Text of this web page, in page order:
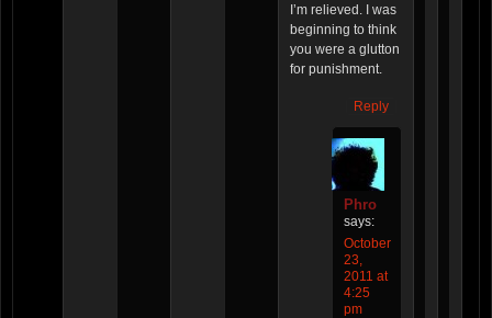
I’m relieved. I was
beginning to think
you were a glutton
for punishment.
Reply
Phro
says:
October
23,
2011 at
4:25
pm